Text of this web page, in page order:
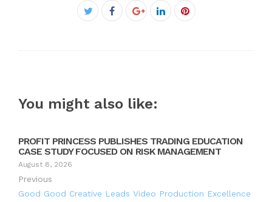
Twitter
Facebook
Google+LinkedInPinterest
You might also like:
PROFIT PRINCESS PUBLISHES TRADING EDUCATION
CASE STUDY FOCUSED ON RISK MANAGEMENT
August 8, 2026
Previous
Good Good Creative Leads Video Production Excellence